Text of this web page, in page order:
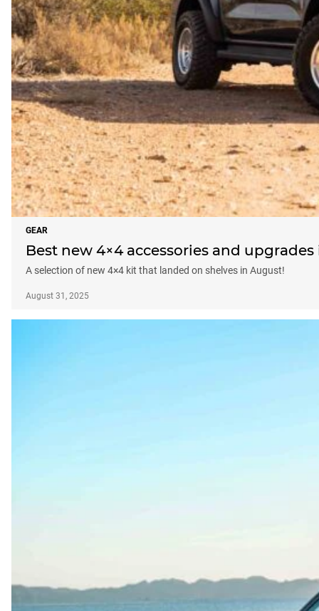
GEAR
Best new 4×4 accessories and
A selection of new 4×4 kit that landed on shelves in August!
August 31, 2025